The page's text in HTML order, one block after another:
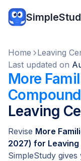
Home Leaving
Last updated on
More
Leaving
Revise More
2027) for
SimpleStudy